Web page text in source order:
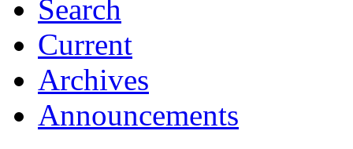
Search
Current
Archives
Announcements